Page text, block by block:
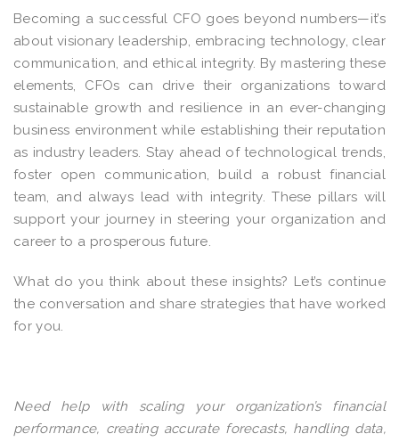
Becoming a successful CFO goes beyond numbers—it’s
about visionary leadership, embracing technology, clear
communication, and ethical integrity. By mastering these
elements, CFOs can drive their organizations toward
sustainable growth and resilience in an ever-changing
business environment while establishing their reputation
as industry leaders. Stay ahead of technological trends,
foster open communication, build a robust financial
team, and always lead with integrity. These pillars will
support your journey in steering your organization and
career to a prosperous future.
What do you think about these insights? Let’s continue
the conversation and share strategies that have worked
for you.
Need help with scaling your organization’s financial
performance, creating accurate forecasts, handling data,